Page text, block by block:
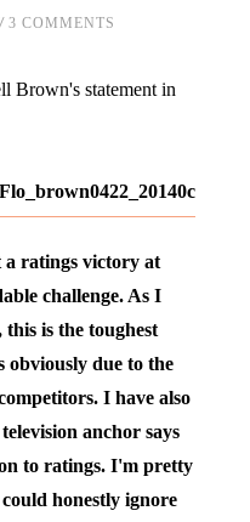
3 COMMENTS
Brown's statement in
a ratings victory at
challenge. As I
is the toughest
obviously due to the
I have also
anchor says
to ratings. I'm pretty
honestly ignore